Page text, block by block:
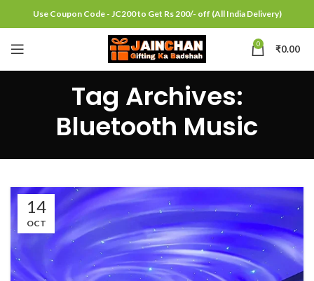
Use Coupon Code - JC200 to Get Rs 200/- off (All India Delivery)
0 ₹0.00
Tag Archives:
Bluetooth Music
14
OCT